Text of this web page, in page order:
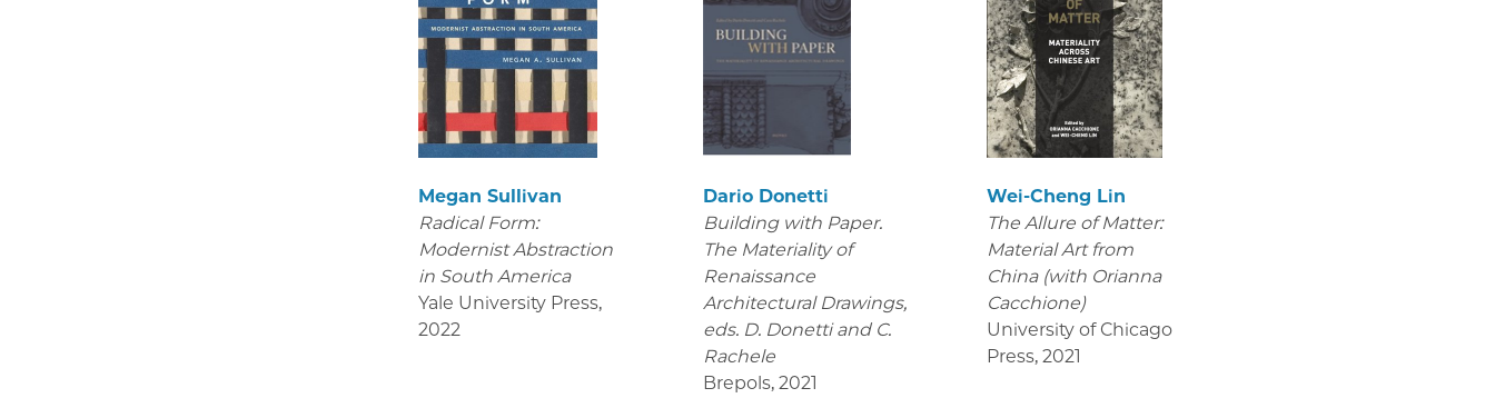
Megan Sullivan
Radical Form:
Modernist Abstraction
in South America
Yale University Press,
2022
Dario Donetti
Building with Paper.
The Materiality of
Renaissance
Architectural Drawings,
eds. D. Donetti and C.
Rachele
Brepols, 2021
Wei-Cheng Lin
The Allure of Matter:
Material Art from
China (with Orianna
Cacchione)
University of Chicago
Press, 2021